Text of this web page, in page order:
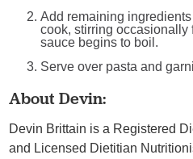
Add remaining
cook, stirring occasionally
sauce begins to boil.
Serve over pasta and
About Devin:
Devin Brittain is a Registered
and Licensed Dietitian